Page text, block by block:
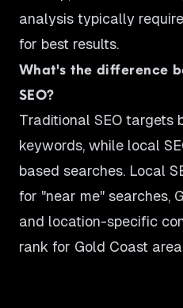
analysis typically
for best results.
What's the difference
SEO?
Traditional SEO targets
keywords, while local
based searches. Local
for "near me" searches,
and location-specific
rank for Gold Coast